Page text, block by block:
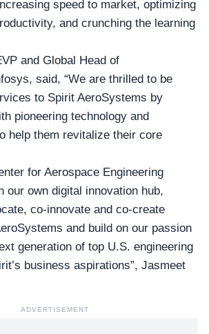
speed to market, optimizing
and crunching the learning
and Global Head of
said, “We are thrilled to be
to Spirit AeroSystems by
pioneering technology and
help them revitalize their core
for Aerospace Engineering
our own digital innovation hub,
co-innovate and co-create
and build on our passion
generation of top U.S. engineering
business aspirations”, Jasmeet
ADVERTISEMENT